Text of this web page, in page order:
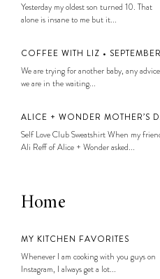
Yesterday my oldest son turned 10. That
alone is insane to me but it...
COFFEE WITH LIZ •
We are trying for another baby, any
we are in the waiting...
ALICE + WONDER MOTHER’S
Self Love Club Sweatshirt When my
Ali Reff of Alice + Wonder asked...
Home
MY KITCHEN FAVORITES
Whenever I am cooking with you guys on
Instagram, I always get a lot...